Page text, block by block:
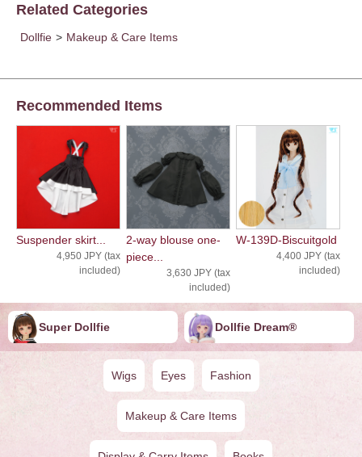
Related Categories
Dollfie > Makeup & Care Items
Recommended Items
Suspender skirt...
4,950 JPY (tax
included)
2-way blouse one-
piece...
3,630 JPY (tax
included)
W-139D-Biscuitgold
4,400 JPY (tax
included)
Super Dollfie Dollfie ︎︎︎︎Dream®
Wigs Eyes Fashion
Makeup & Care Items